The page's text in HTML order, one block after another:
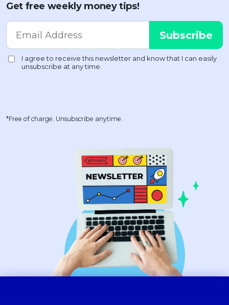
Get free weekly money tips!
*Free of charge. Unsubscribe anytime.